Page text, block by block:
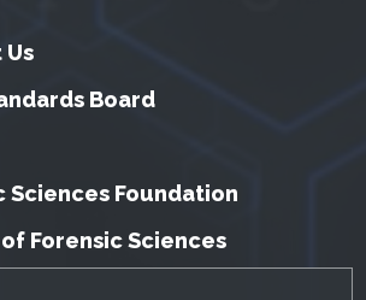
Board
Sciences Foundation
Forensic Sciences